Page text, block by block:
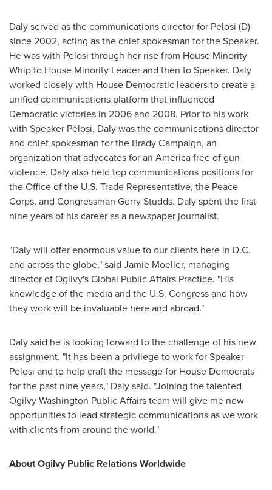
Daly served as the communications director for Pelosi (D)
since 2002, acting as the chief spokesman for the Speaker.
He was with Pelosi through her rise from House Minority
Whip to House Minority Leader and then to Speaker. Daly
worked closely with House Democratic leaders to create a
unified communications platform that influenced
Democratic victories in 2006 and 2008. Prior to his work
with Speaker Pelosi, Daly was the communications director
and chief spokesman for the Brady Campaign, an
organization that advocates for an America free of gun
violence. Daly also held top communications positions for
the Office of the U.S. Trade Representative, the Peace
Corps, and Congressman Gerry Studds. Daly spent the first
nine years of his career as a newspaper journalist.
"Daly will offer enormous value to our clients here in D.C.
and across the globe," said Jamie Moeller, managing
director of Ogilvy's Global Public Affairs Practice. "His
knowledge of the media and the U.S. Congress and how
they work will be invaluable here and abroad."
Daly said he is looking forward to the challenge of his new
assignment. "It has been a privilege to work for Speaker
Pelosi and to help craft the message for House Democrats
for the past nine years," Daly said. "Joining the talented
Ogilvy Washington Public Affairs team will give me new
opportunities to lead strategic communications as we work
with clients from around the world."
About Ogilvy Public Relations Worldwide